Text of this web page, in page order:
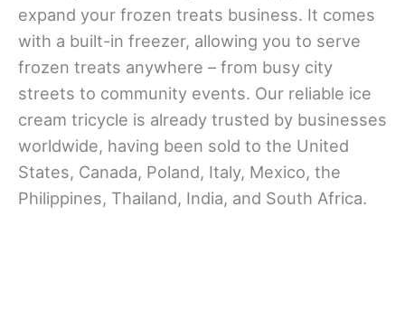
expand your frozen treats business. It comes
with a built-in freezer, allowing you to serve
frozen treats anywhere – from busy city
streets to community events. Our reliable ice
cream tricycle is already trusted by businesses
worldwide, having been sold to the United
States, Canada, Poland, Italy, Mexico, the
Philippines, Thailand, India, and South Africa.